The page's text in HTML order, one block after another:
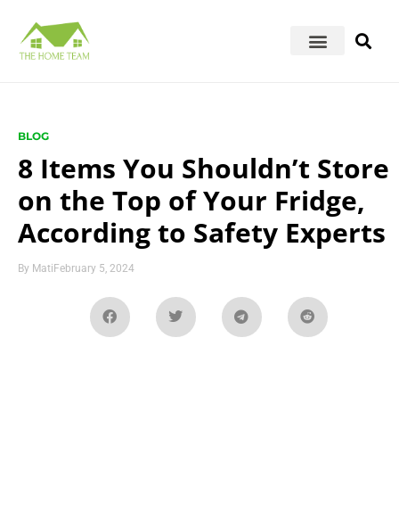
BLOG
8 Items You Shouldn’t Store
on the Top of Your Fridge,
According to Safety Experts
By MatiFebruary 5, 2024